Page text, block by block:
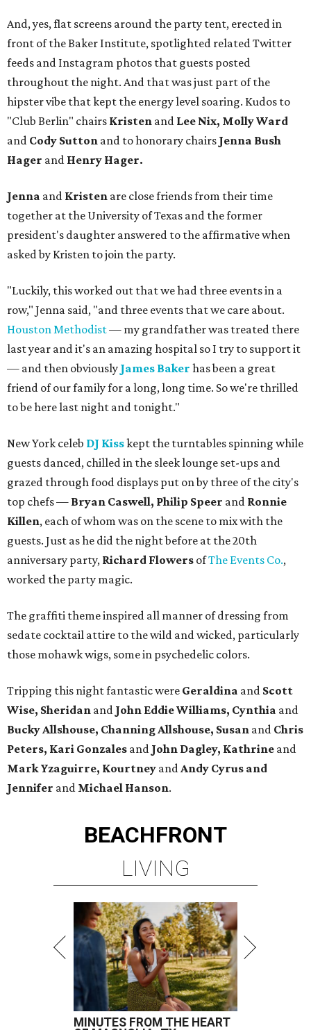
And, yes, flat screens around the party tent, erected in
front of the Baker Institute, spotlighted related Twitter
feeds and Instagram photos that guests posted
throughout the night. And that was just part of the
hipster vibe that kept the energy level soaring. Kudos to
"Club Berlin" chairs Kristen and Lee Nix, Molly Ward
and Cody Sutton and to honorary chairs Jenna Bush
Hager and Henry Hager.
Jenna and Kristen are close friends from their time
together at the University of Texas and the former
president's daughter answered to the affirmative when
asked by Kristen to join the party.
"Luckily, this worked out that we had three events in a
row," Jenna said, "and three events that we care about.
Houston Methodist— my grandfather was treated there
last year and it's an amazing hospital so I try to support it
— and then obviously James Baker has been a great
friend of our family for a long, long time. So we're thrilled
to be here last night and tonight."
New York celeb DJ Kisskept the turntables spinning while
guests danced, chilled in the sleek lounge set-ups and
grazed through food displays put on by three of the city's
top chefs — Bryan Caswell, Philip Speer and Ronnie
Killen, each of whom was on the scene to mix with the
guests. Just as he did the night before at the 20th
anniversary party, Richard Flowers ofThe Events Co.,
worked the party magic.
The graffiti theme inspired all manner of dressing from
sedate cocktail attire to the wild and wicked, particularly
those mohawk wigs, some in psychedelic colors.
Tripping this night fantastic were Geraldina and Scott
Wise, Sheridan and John Eddie Williams, Cynthia and
Bucky Allshouse, Channing Allshouse, Susan and Chris
Peters, Kari Gonzales and John Dagley, Kathrine and
Mark Yzaguirre, Kourtney andAndy Cyrus and
Jennifer and Michael Hanson.
BEACHFRONT
LIVING
MINUTES FROM THE HEART